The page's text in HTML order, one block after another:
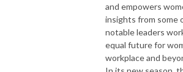
and empowers
insights from some
notable leaders
equal future for
workplace and